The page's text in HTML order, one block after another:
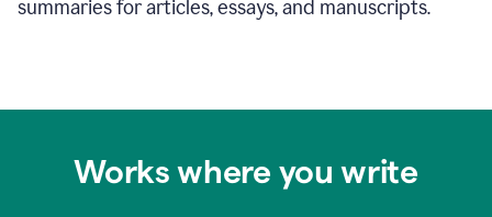
summaries for articles, essays, and manuscripts.
Works where you write